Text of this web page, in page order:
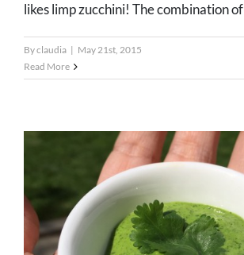
likes limp zucchini! The combination
Byclaudia | May 21st, 2015
Read More